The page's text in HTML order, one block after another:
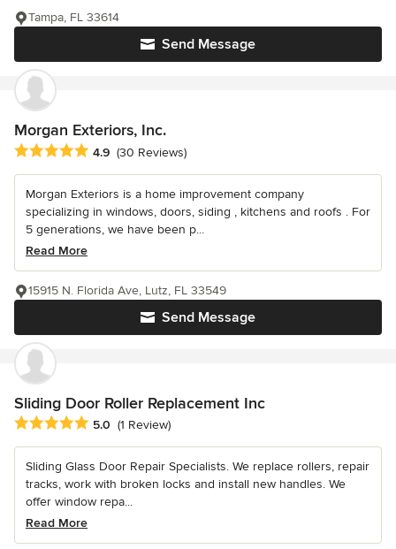
Send Message
Tampa, FL 33614
Morgan Exteriors, Inc.
Average rating: 4.9 out of 5 stars
4.9 (30 Reviews)
Morgan Exteriors is a home improvement company
specializing in windows, doors, siding , kitchens and roofs . For
5 generations, we have been p...
Read More
Send Message
15915 N. Florida Ave, Lutz, FL 33549
Sliding Door Roller Replacement Inc
Average rating: 5 out of 5 stars
5.0 (1 Review)
Sliding Glass Door Repair Specialists. We replace rollers, repair
tracks, work with broken locks and install new handles. We
offer window repa...
Read More